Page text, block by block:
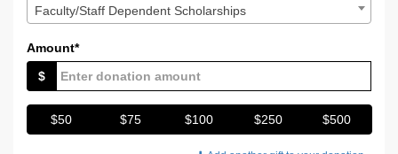
Faculty/Staff Dependent Scholarships
Amount*
$
$50 $75 $100 $250 $500